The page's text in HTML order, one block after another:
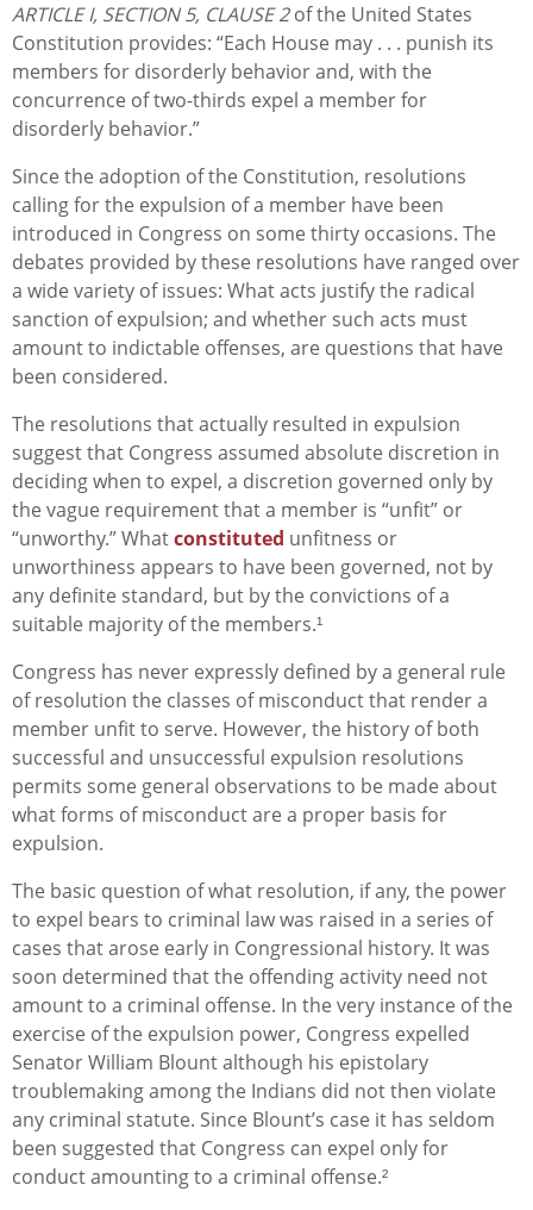
ARTICLE I, SECTION 5, CLAUSE 2of the United States
Constitution provides: “Each House may . . . punish its
members for disorderly behavior and, with the
concurrence of two-thirds expel a member for
disorderly behavior.”
Since the adoption of the Constitution, resolutions
calling for the expulsion of a member have been
introduced in Congress on some thirty occasions. The
debates provided by these resolutions have ranged over
a wide variety of issues: What acts justify the radical
sanction of expulsion; and whether such acts must
amount to indictable offenses, are questions that have
been considered.
The resolutions that actually resulted in expulsion
suggest that Congress assumed absolute discretion in
deciding when to expel, a discretion governed only by
the vague requirement that a member is “unfit” or
“unworthy.” Whatconstituted unfitness or
unworthiness appears to have been governed, not by
any definite standard, but by the convictions of a
suitable majority of the members.¹
Congress has never expressly defined by a general rule
of resolution the classes of misconduct that render a
member unfit to serve. However, the history of both
successful and unsuccessful expulsion resolutions
permits some general observations to be made about
what forms of misconduct are a proper basis for
expulsion.
The basic question of what resolution, if any, the power
to expel bears to criminal law was raised in a series of
cases that arose early in Congressional history. It was
soon determined that the offending activity need not
amount to a criminal offense. In the very instance of the
exercise of the expulsion power, Congress expelled
Senator William Blount although his epistolary
troublemaking among the Indians did not then violate
any criminal statute. Since Blount’s case it has seldom
been suggested that Congress can expel only for
conduct amounting to a criminal offense.²